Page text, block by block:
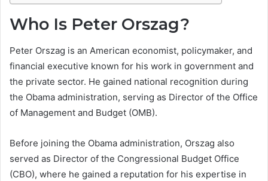
Who Is Peter Orszag?
Peter Orszag is an American economist, policymaker, and
financial executive known for his work in government and
the private sector. He gained national recognition during
the Obama administration, serving as Director of the Office
of Management and Budget (OMB).
Before joining the Obama administration, Orszag also
served as Director of the Congressional Budget Office
(CBO), where he gained a reputation for his expertise in